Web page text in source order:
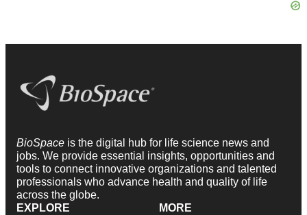
BioSpace is the digital hub for life science news and
jobs. We provide essential insights, opportunities and
tools to connect innovative organizations and talented
professionals who advance health and quality of life
across the globe.
EXPLORE
MORE